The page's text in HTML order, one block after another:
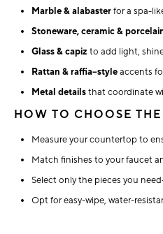
Marble & alabasterfor a spa-
Stoneware, ceramic &
Glass & capiz to add light,
Rattan & raffia–styleaccents
Metal detailsthat coordinate
HOW TO CHOOSE
Measure your countertop to
Match finishes to your faucet
Select only the pieces you
Opt for easy-wipe, water-